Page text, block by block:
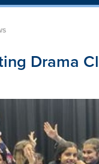
Drama